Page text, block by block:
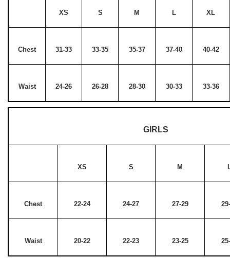
XS S M L XL
Chest 31-33 33-35 35-37 37-40 40-42
Waist 24-26 26-28 28-30 30-33 33-36
GIRLS
XS S M
Chest 22-24 24-27 27-29
Waist 20-22 22-23 23-25